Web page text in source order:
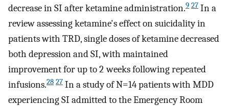
decrease in SI after ketamine administration.9 27 In a
review assessing ketamine's effect on suicidality in
patients with TRD, single doses of ketamine decreased
both depression and SI, with maintained
improvement for up to 2 weeks following repeated
infusions.28 27 In a study of N=14 patients with MDD
experiencing SI admitted to the Emergency Room